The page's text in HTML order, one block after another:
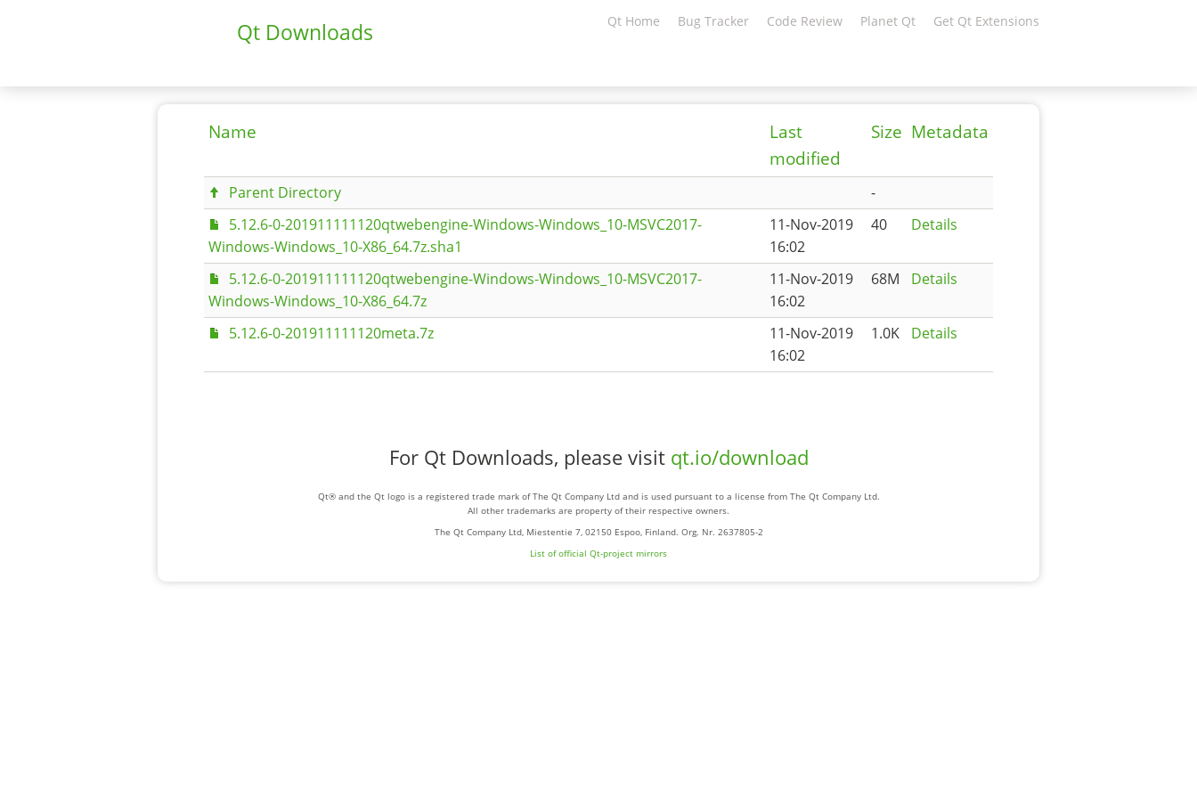
Qt Downloads Qt Home Bug Tracker Code Review Planet Qt Get Qt Extensions
Name
Last
modified
Size Metadata
Parent Directory
-
5.12.6-0-201911111120qtwebengine-Windows-Windows_10-MSVC2017-
Windows-Windows_10-X86_64.7z.sha1
11-Nov-2019
16:02
40 Details
5.12.6-0-201911111120qtwebengine-Windows-Windows_10-MSVC2017-
Windows-Windows_10-X86_64.7z
11-Nov-2019
16:02
68M Details
5.12.6-0-201911111120meta.7z
11-Nov-2019
16:02
1.0K Details
For Qt Downloads, please visit qt.io/download
Qt® and the Qt logo is a registered trade mark of The Qt Company Ltd and is used pursuant to a license from The Qt Company Ltd.
All other trademarks are property of their respective owners.
The Qt Company Ltd, Miestentie 7, 02150 Espoo, Finland. Org. Nr. 2637805-2
List of official Qt-project mirrors